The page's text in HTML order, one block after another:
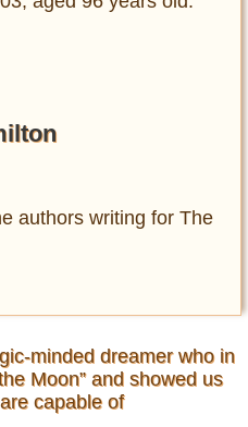
authors writing for The
minded dreamer who in
Moon” and showed us
capable of